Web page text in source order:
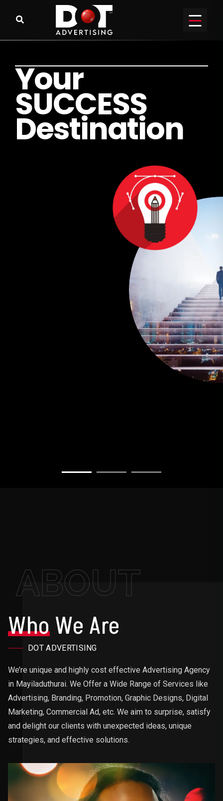
Your
SUCCESS
Destination
ABOUT
WhoWe Are
DOT ADVERTISING
We’re unique and highly cost effective Advertising Agency
in Mayiladuthurai. We Offer a Wide Range of Services like
Advertising, Branding, Promotion, Graphic Designs, Digital
Marketing, Commercial Ad, etc. We aim to surprise, satisfy
and delight our clients with unexpected ideas, unique
strategies, and effective solutions.